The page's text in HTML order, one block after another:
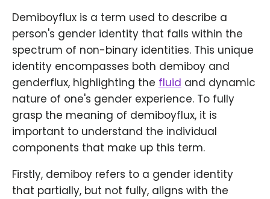
Demiboyflux is a term used to describe a
person's gender identity that falls within the
spectrum of non-binary identities. This unique
identity encompasses both demiboy and
genderflux, highlighting the fluid and dynamic
nature of one's gender experience. To fully
grasp the meaning of demiboyflux, it is
important to understand the individual
components that make up this term.
Firstly, demiboy refers to a gender identity
that partially, but not fully, aligns with the